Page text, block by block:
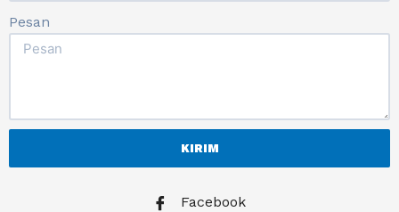
Pesan
KIRIM
Facebook